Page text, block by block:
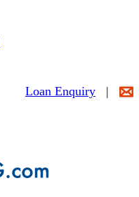
Loan Enquiry |